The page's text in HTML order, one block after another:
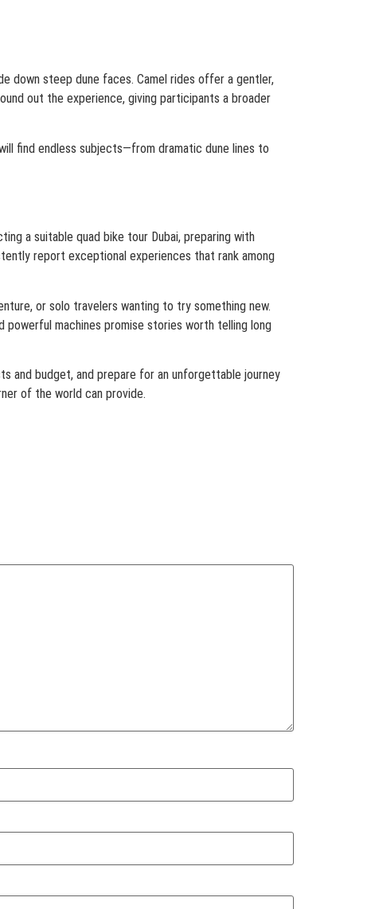
down steep dune faces. Camel rides offer a gentler,
out the experience, giving participants a broader
find endless subjects—from dramatic dune lines to
a suitable quad bike tour Dubai, preparing with
report exceptional experiences that rank among
or solo travelers wanting to try something new.
powerful machines promise stories worth telling long
and budget, and prepare for an unforgettable journey
of the world can provide.